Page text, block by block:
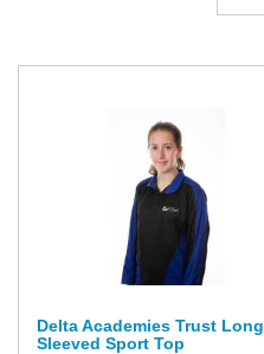
Delta Academies Trust Long
Sleeved Sport Top